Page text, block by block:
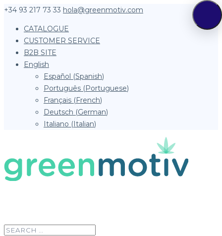
+34 93 217 73 33 hola@greenmotiv.com
CATALOGUE
CUSTOMER SERVICE
B2B SITE
English
Español (Spanish)
Português (Portuguese)
Français (French)
Deutsch (German)
Italiano (Italian)